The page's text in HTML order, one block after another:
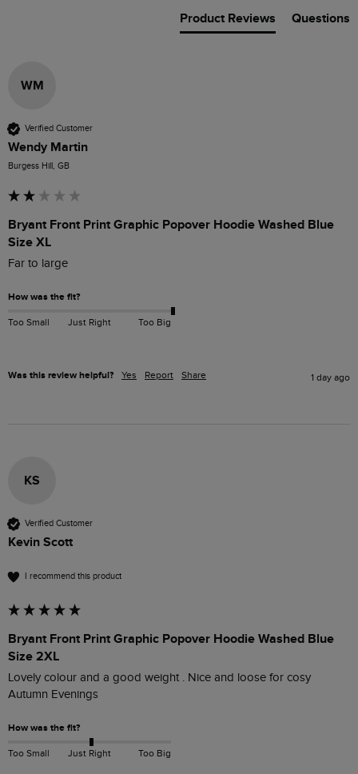
Product Reviews Questions
WM
Verified Customer
Wendy Martin
Burgess Hill, GB
Bryant Front Print Graphic Popover Hoodie Washed Blue
Size XL
Far to large
How was the fit?
Too Small Just Right Too Big
Was this review helpful? Yes Report Share 1 day ago
KS
Verified Customer
Kevin Scott
I recommend this product
Bryant Front Print Graphic Popover Hoodie Washed Blue
Size 2XL
Lovely colour and a good weight . Nice and loose for cosy
Autumn Evenings
How was the fit?
Too Small Just Right Too Big